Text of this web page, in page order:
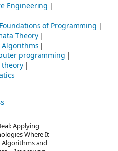
Engineering
of Programming
Theory
Algorithms
programming
theory
Applying
Where It
Algorithms and